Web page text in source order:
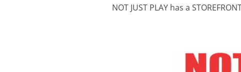
NOT JUST PLAY has a